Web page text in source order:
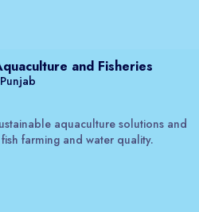
and Fisheries
aquaculture solutions and
farming and water quality.